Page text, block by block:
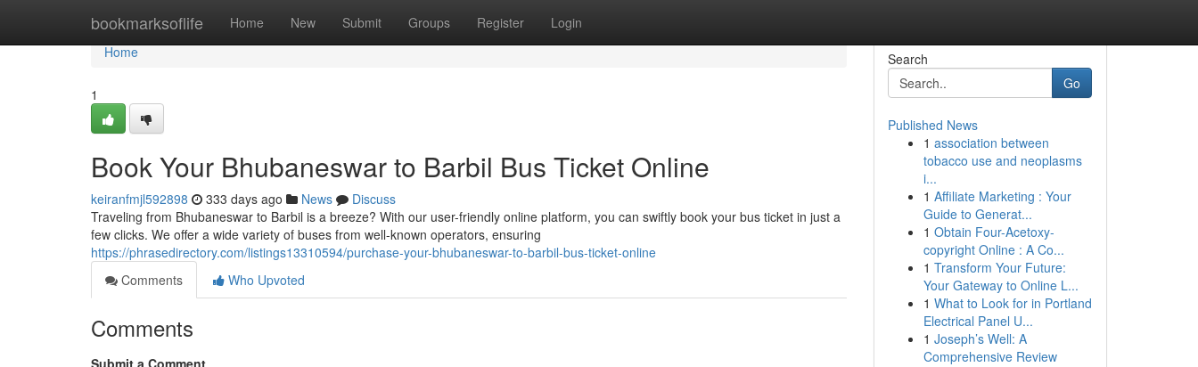
bookmarksoflife Home New Submit Groups Register Login
Home
Home
1
Book Your Bhubaneswar to Barbil Bus Ticket Online
keiranfmjl592898 333 days ago News
Discuss
Traveling from Bhubaneswar to Barbil is a breeze? With our user-friendly online platform, you can swiftly book your bus ticket in just a
few clicks. We offer a wide variety of buses from well-known operators, ensuring
https://phrasedirectory.com/listings13310594/purchase-your-bhubaneswar-to-barbil-bus-ticket-online
Comments
Who Upvoted
Comments
Submit a Comment
Search
Go
Published News
1 association between
tobacco use and neoplasms
i...
1 Affiliate Marketing : Your
Guide to Generat...
1 Obtain Four-Acetoxy-
copyright Online : A Co...
1 Transform Your Future:
Your Gateway to Online L...
1 What to Look for in Portland
Electrical Panel U...
1 Joseph’s Well: A
Comprehensive Review